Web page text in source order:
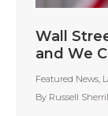
Wall
and We
Featured News,
By Russell